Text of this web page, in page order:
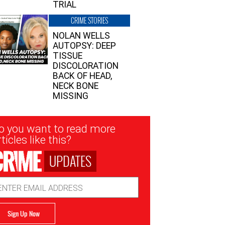
TRIAL
CRIME STORIES
NOLAN WELLS
AUTOPSY: DEEP
TISSUE
DISCOLORATION
BACK OF HEAD,
NECK BONE
MISSING
you want to read more
like this?
UPDATES
Sign Up Now